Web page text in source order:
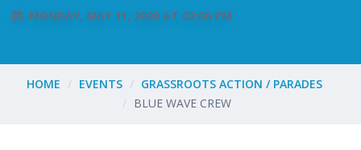
MONDAY, MAY 11, 2020 AT 02:00 PM
HOME EVENTS
GRASSROOTS ACTION / PARADES
BLUE WAVE CREW